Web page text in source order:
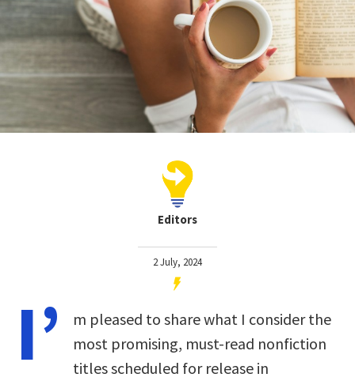
Editors
2 July, 2024
I’
m pleased to share what I consider the
most promising, must-read nonfiction
titles scheduled for release in